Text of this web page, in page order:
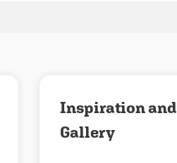
Inspiration and
Gallery